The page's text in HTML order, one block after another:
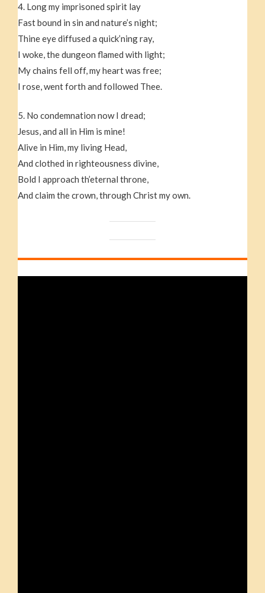
4. Long my imprisoned spirit lay
Fast bound in sin and nature’s night;
Thine eye diffused a quick’ning ray,
I woke, the dungeon flamed with light;
My chains fell off, my heart was free;
I rose, went forth and followed Thee.
5. No condemnation now I dread;
Jesus, and all in Him is mine!
Alive in Him, my living Head,
And clothed in righteousness divine,
Bold I approach th’eternal throne,
And claim the crown, through Christ my own.